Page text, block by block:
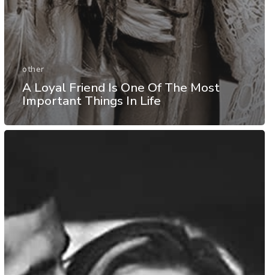
other
A Loyal Friend Is One Of The Most
Important Things In Life